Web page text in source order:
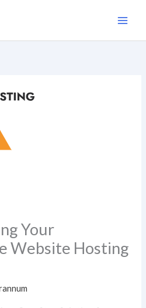
Your
Website Hosting